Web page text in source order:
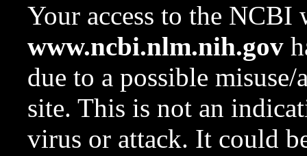
Your access to the NCBI
www.ncbi.nlm.nih.gov
due to a possible
site. This is not an
virus or attack. It could